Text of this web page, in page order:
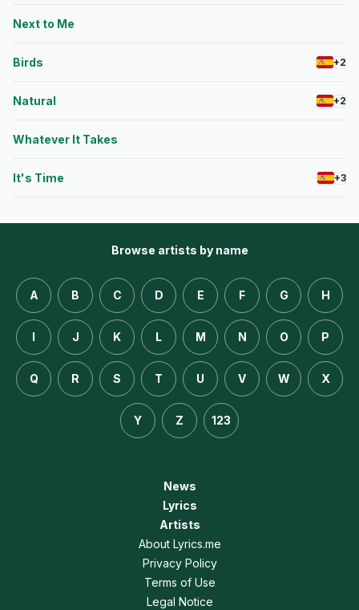
Next to Me
Birds +2
Natural +2
Whatever It Takes
It's Time +3
Browse artists by name
A B C D E F G H
I J K L M N O P
Q R S T U V W X
Y Z 123
News
Lyrics
Artists
About Lyrics.me
Privacy Policy
Terms of Use
Legal Notice